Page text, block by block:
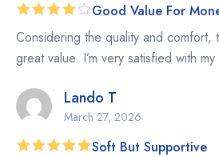
out of 5
Good Value For
Considering the quality and comfort,
great value. I’m very satisfied with
Lando T
March 27, 2026
Soft But Supportive